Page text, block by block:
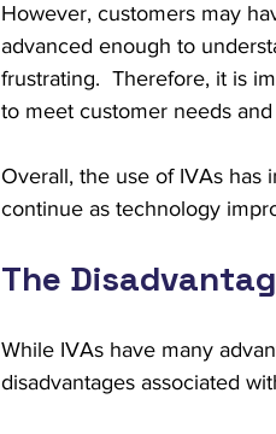
However, customers may
advanced enough to
frustrating.  Therefore, it is
to meet customer needs
Overall, the use of IVAs has
continue as technology
The
While IVAs have many
disadvantages associated